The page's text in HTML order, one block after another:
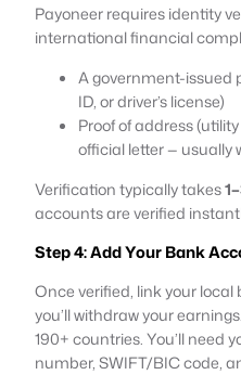
Payoneer requires identity
international financial
A government-issued
ID, or driver’s license)
Proof of address
official letter — usually
Verification typically takes
accounts are verified
Step 4: Add Your Bank
Once verified, link your
you’ll withdraw your
190+ countries. You’ll need
number, SWIFT/BIC code,